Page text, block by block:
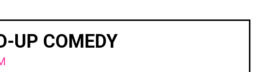
UP COMEDY